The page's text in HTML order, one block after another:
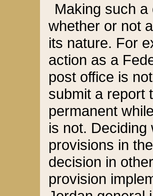
Making such
whether or not
its nature. For
action as a
post office is
submit a report
permanent
is not.
provisions in
decision in
provision